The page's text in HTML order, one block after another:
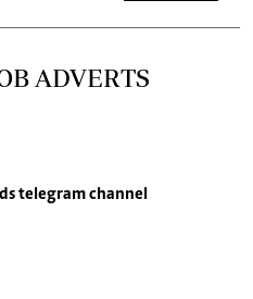
ADVERTS
telegram channel